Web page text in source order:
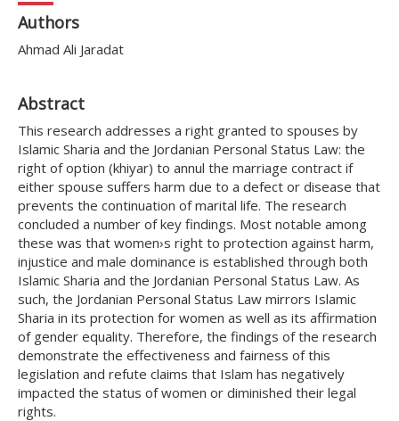
Authors
Ahmad Ali Jaradat
Abstract
This research addresses a right granted to spouses by
Islamic Sharia and the Jordanian Personal Status Law: the
right of option (khiyar) to annul the marriage contract if
either spouse suffers harm due to a defect or disease that
prevents the continuation of marital life. The research
concluded a number of key findings. Most notable among
these was that women›s right to protection against harm,
injustice and male dominance is established through both
Islamic Sharia and the Jordanian Personal Status Law. As
such, the Jordanian Personal Status Law mirrors Islamic
Sharia in its protection for women as well as its affirmation
of gender equality. Therefore, the findings of the research
demonstrate the effectiveness and fairness of this
legislation and refute claims that Islam has negatively
impacted the status of women or diminished their legal
rights.